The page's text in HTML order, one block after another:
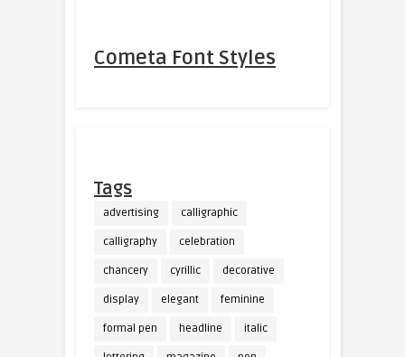
Cometa Font Styles
Tags
advertising calligraphic
calligraphy celebration
chancery cyrillic decorative
display elegant feminine
formal pen headline italic